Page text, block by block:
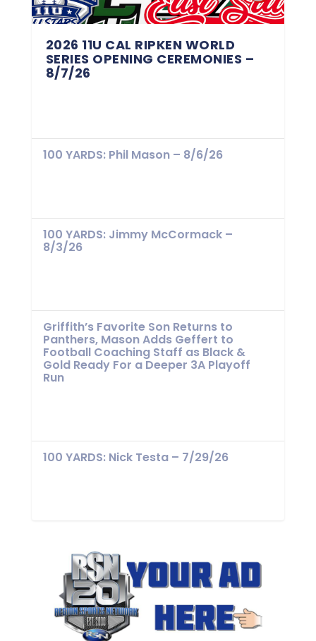
2026 11U CAL RIPKEN WORLD
SERIES OPENING CEREMONIES –
8/7/26
100 YARDS: Phil Mason – 8/6/26
100 YARDS: Jimmy McCormack –
8/3/26
Griffith’s Favorite Son Returns to
Panthers, Mason Adds Geffert to
Football Coaching Staff as Black &
Gold Ready For a Deeper 3A Playoff
Run
100 YARDS: Nick Testa – 7/29/26